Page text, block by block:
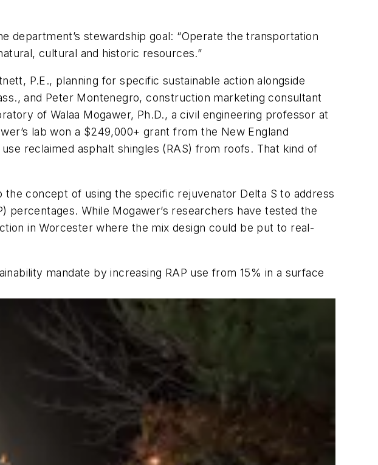
department’s stewardship goal: “Operate the transportation
cultural and historic resources.”
P.E., planning for specific sustainable action alongside
and Peter Montenegro, construction marketing consultant
of Walaa Mogawer, Ph.D., a civil engineering professor at
lab won a $249,000+ grant from the New England
reclaimed asphalt shingles (RAS) from roofs. That kind of
concept of using the specific rejuvenator Delta S to address
percentages. While Mogawer’s researchers have tested the
in Worcester where the mix design could be put to real-
mandate by increasing RAP use from 15% in a surface